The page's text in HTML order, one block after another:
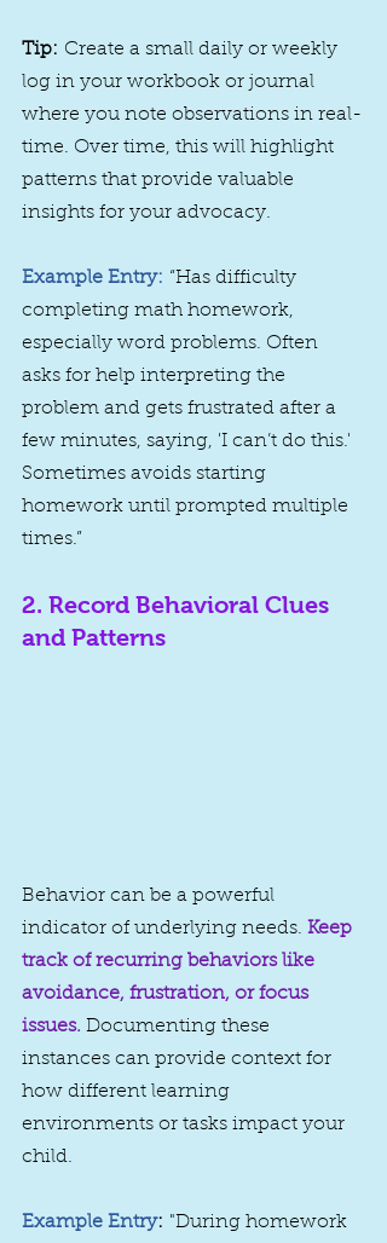
Tip: Create a small daily or weekly
log in your workbook or journal
where you note observations in real-
time. Over time, this will highlight
patterns that provide valuable
insights for your advocacy.
Example Entry: “Has difficulty
completing math homework,
especially word problems. Often
asks for help interpreting the
problem and gets frustrated after a
few minutes, saying, 'I can’t do this.'
Sometimes avoids starting
homework until prompted multiple
times.”
2. Record Behavioral Clues
and Patterns
Behavior can be a powerful
indicator of underlying needs. Keep
track of recurring behaviors like
avoidance, frustration, or focus
issues. Documenting these
instances can provide context for
how different learning
environments or tasks impact your
child.
Example Entry: "During homework